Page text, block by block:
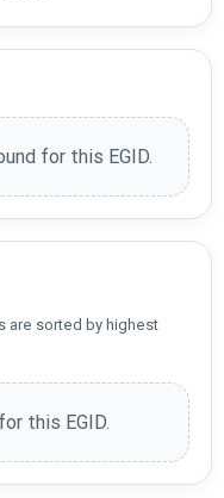
for this EGID.
are sorted by highest
this EGID.